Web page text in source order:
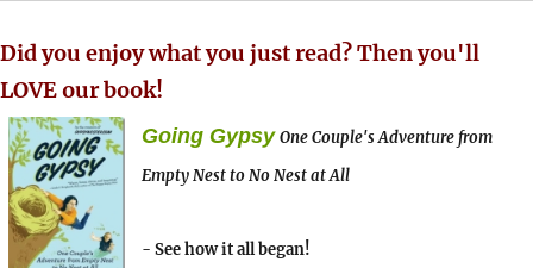
Did you enjoy what you just read? Then you'll
LOVE our book!
Going Gypsy One Couple's Adventure from
Empty Nest to No Nest at All
- See how it all began!